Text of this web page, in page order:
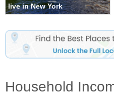
live in New York
Household